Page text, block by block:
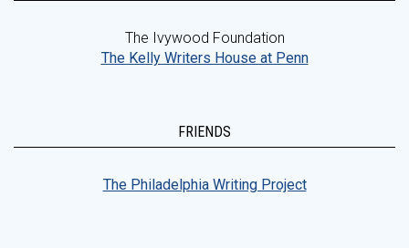
The Ivywood Foundation
The Kelly Writers House at Penn
FRIENDS
The Philadelphia Writing Project